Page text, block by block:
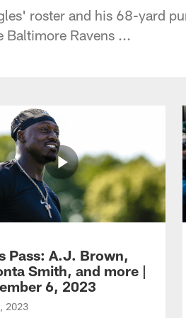
roster and his 68-yard
Ravens ...
Pass: A.J. Brown,
Smith, and more |
6, 2023
2023